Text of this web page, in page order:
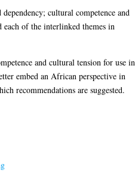
cultural competence and
each of the interlinked themes in
and cultural tension for use in
embed an African perspective in
recommendations are suggested.